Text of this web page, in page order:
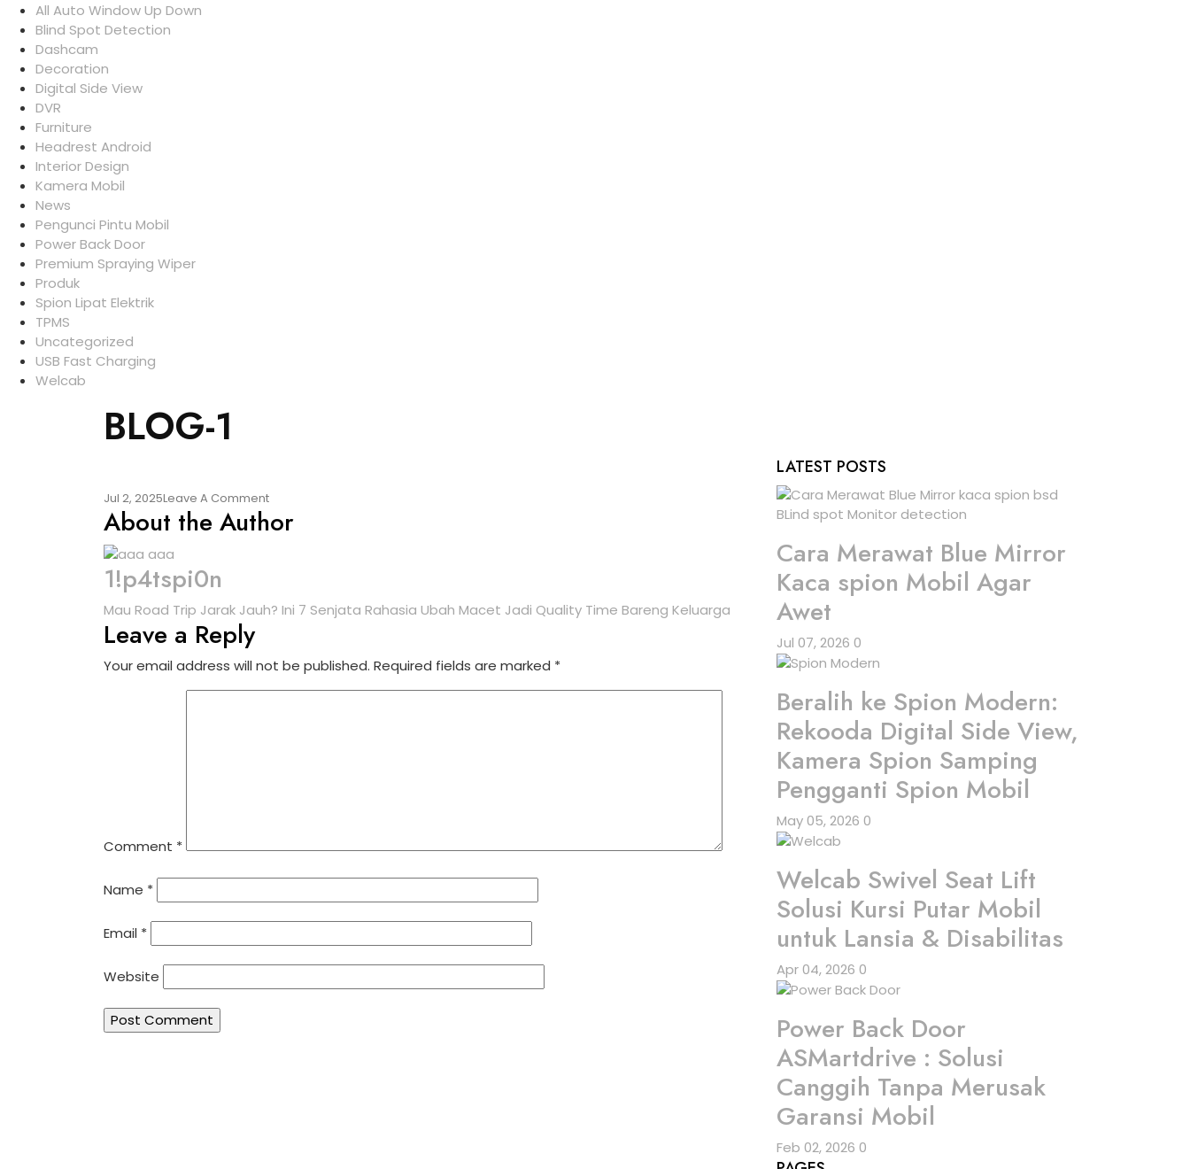
All Auto Window Up Down
Blind Spot Detection
Dashcam
Decoration
Digital Side View
DVR
Furniture
Headrest Android
Interior Design
Kamera Mobil
News
Pengunci Pintu Mobil
Power Back Door
Premium Spraying Wiper
Produk
Spion Lipat Elektrik
TPMS
Uncategorized
USB Fast Charging
Welcab
BLOG-1
Jul 2, 2025Leave A Comment
About the Author
1!p4tspi0n
Mau Road Trip Jarak Jauh? Ini 7 Senjata Rahasia Ubah Macet Jadi Quality Time Bareng Keluarga
Leave a Reply
Your email address will not be published. Required fields are marked *
Comment *
Name *
Email *
Website
LATEST POSTS
Cara Merawat Blue Mirror
Kaca spion Mobil Agar
Awet
Jul 07, 2026 0
Beralih ke Spion Modern:
Rekooda Digital Side View,
Kamera Spion Samping
Pengganti Spion Mobil
May 05, 2026 0
Welcab Swivel Seat Lift
Solusi Kursi Putar Mobil
untuk Lansia & Disabilitas
Apr 04, 2026 0
Power Back Door
ASMartdrive : Solusi
Canggih Tanpa Merusak
Garansi Mobil
Feb 02, 2026 0